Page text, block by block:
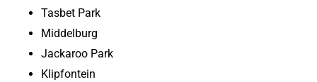
Tasbet Park
Middelburg
Jackaroo Park
Klipfontein